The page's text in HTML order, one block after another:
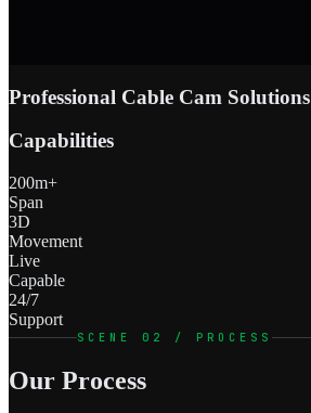
Professional Cable Cam Solutions
Capabilities
200m+
Span
3D
Movement
Live
Capable
24/7
Support
SCENE 02 / PROCESS
Our Process